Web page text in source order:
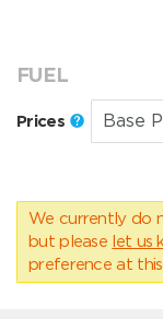
FUEL
Prices
We currently do
but please let us
preference at